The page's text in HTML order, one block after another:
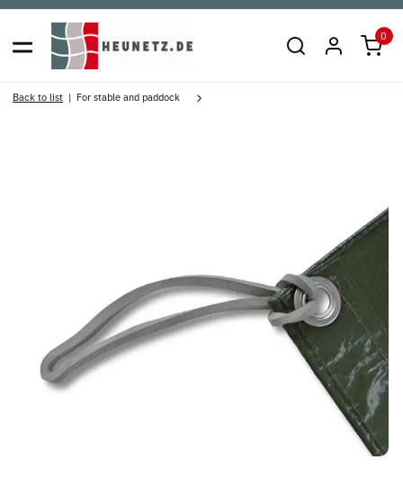
0
Back to list For stable and paddock